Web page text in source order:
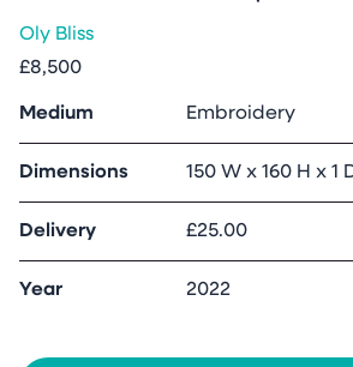
Oly Bliss
£8,500
Medium Embroidery
Dimensions 150 W x 160 H x 1
Delivery £25.00
Year 2022